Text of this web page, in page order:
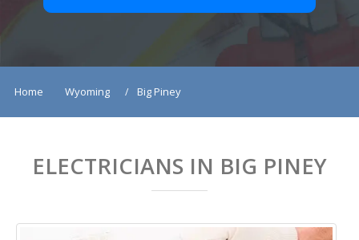
Home Wyoming Big Piney
ELECTRICIANS IN BIG PINEY